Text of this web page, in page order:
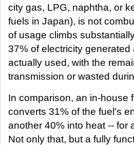
city gas, LPG, naphtha, or
fuels in Japan), is not
of usage climbs
37% of electricity
actually used, with the
transmission or wasted
In comparison, an in-house
converts 31% of the fuel's
another 40% into heat -- for
Not only that, but a fully